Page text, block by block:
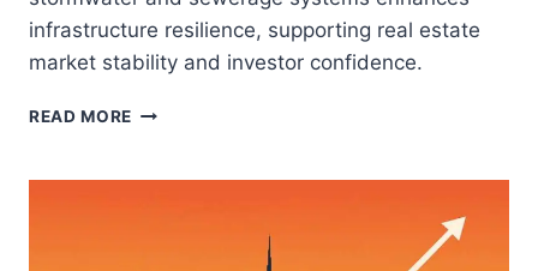
infrastructure resilience, supporting real estate
market stability and investor confidence.
READ MORE WHY
QUOZ